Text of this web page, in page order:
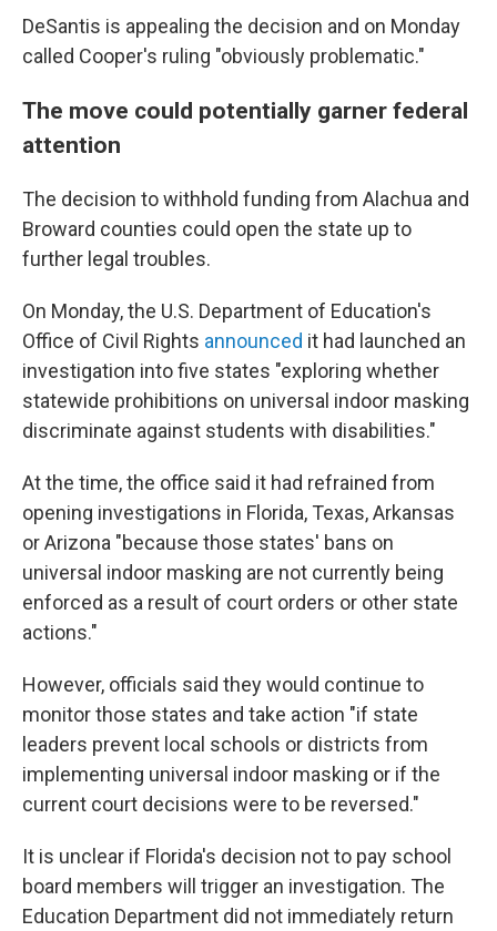
DeSantis is appealing the decision and on Monday
called Cooper's ruling "obviously problematic."
The move could potentially garner federal
attention
The decision to withhold funding from Alachua and
Broward counties could open the state up to
further legal troubles.
On Monday, the U.S. Department of Education's
Office of Civil Rights announced it had launched an
investigation into five states "exploring whether
statewide prohibitions on universal indoor masking
discriminate against students with disabilities."
At the time, the office said it had refrained from
opening investigations in Florida, Texas, Arkansas
or Arizona "because those states' bans on
universal indoor masking are not currently being
enforced as a result of court orders or other state
actions."
However, officials said they would continue to
monitor those states and take action "if state
leaders prevent local schools or districts from
implementing universal indoor masking or if the
current court decisions were to be reversed."
It is unclear if Florida's decision not to pay school
board members will trigger an investigation. The
Education Department did not immediately return